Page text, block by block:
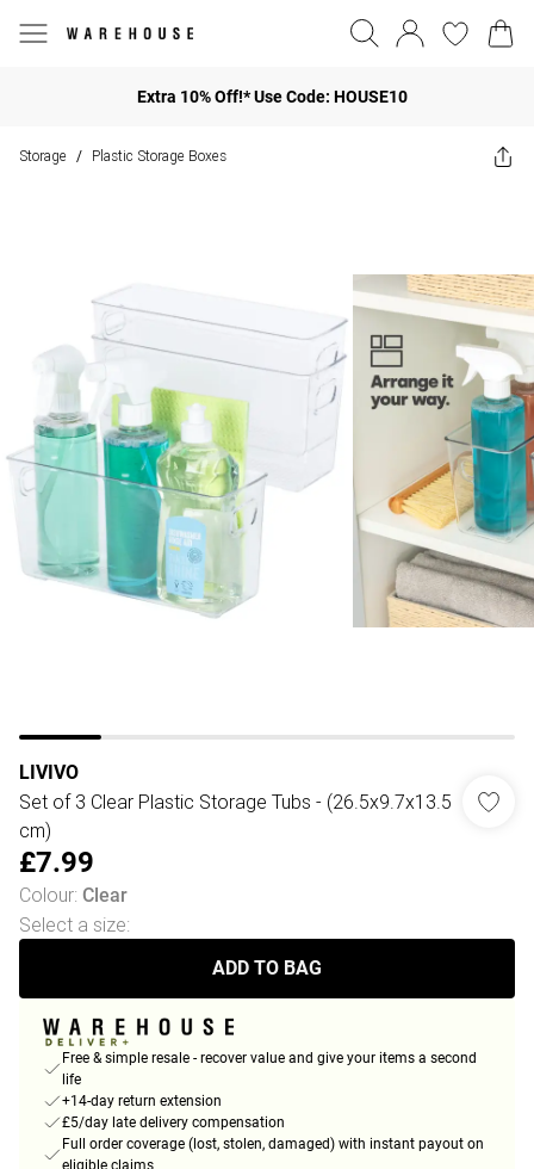
Extra 10% Off!* Use Code: HOUSE10
Storage / Plastic Storage Boxes
LIVIVO
Set of 3 Clear Plastic Storage Tubs - (26.5x9.7x13.5
cm)
£7.99
Colour: Clear
Select a size:
ADD TO BAG
Free & simple resale - recover value and give your items a second
life
+14-day return extension
£5/day late delivery compensation
Full order coverage (lost, stolen, damaged) with instant payout on
eligible claims